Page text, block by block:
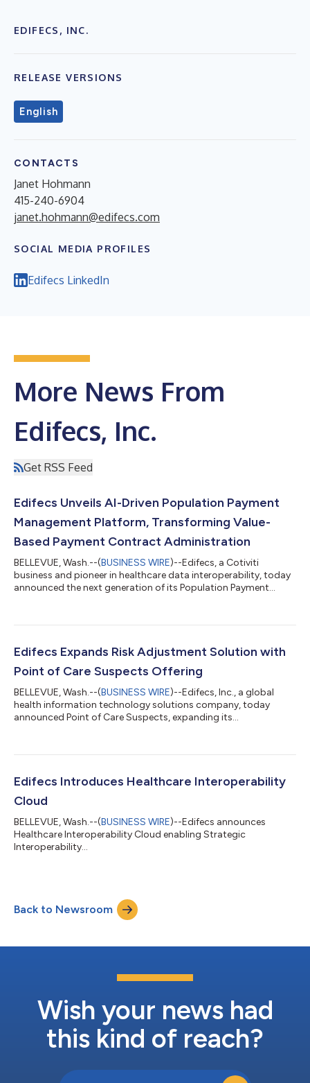
EDIFECS, INC.
RELEASE VERSIONS
English
CONTACTS
Janet Hohmann
415-240-6904
janet.hohmann@edifecs.com
SOCIAL MEDIA PROFILES
Edifecs LinkedIn
More News From
Edifecs, Inc.
Get RSS Feed
Edifecs Unveils AI-Driven Population Payment
Management Platform, Transforming Value-
Based Payment Contract Administration
BELLEVUE, Wash.--(BUSINESS WIRE)--Edifecs, a Cotiviti
business and pioneer in healthcare data interoperability, today
announced the next generation of its Population Payment
application of AI to address some of the most persistent
transformation. At the core of Edifecs’ VBP processing
platform, agentic AI leverages intellige...
Edifecs Expands Risk Adjustment Solution with
Point of Care Suspects Offering
BELLEVUE, Wash.--(BUSINESS WIRE)--Edifecs, Inc., a global
health information technology solutions company, today
announced Point of Care Suspects, expanding its
and operational efficiencies by streamlining delivery of
in significantly improved risk adjustment code capture while
Edifecs Introduces Healthcare Interoperability
Cloud
BELLEVUE, Wash.--(BUSINESS WIRE)--Edifecs announces
Healthcare Interoperability Cloud enabling Strategic
Interoperability...
Back to Newsroom
Wish your news had
this kind of reach?